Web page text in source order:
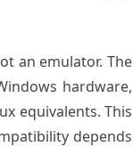
an emulator. The
hardware,
equivalents. This
depends